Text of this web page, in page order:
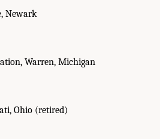
Newark
Warren, Michigan
Ohio (retired)